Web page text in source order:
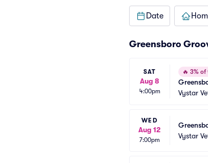
Date
Greensboro
SAT
Aug 8
4:00pm
🔥 3% of
Vystar
WED
Aug 12
7:00pm
Vystar